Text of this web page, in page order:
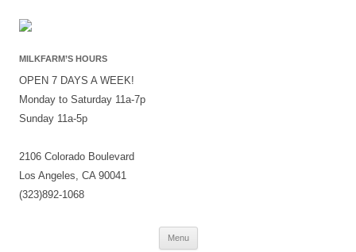
MILKFARM’S HOURS
OPEN 7 DAYS A WEEK!
Monday to Saturday 11a-7p
Sunday 11a-5p
2106 Colorado Boulevard
Los Angeles, CA 90041
(323)892-1068
Menu
Skip